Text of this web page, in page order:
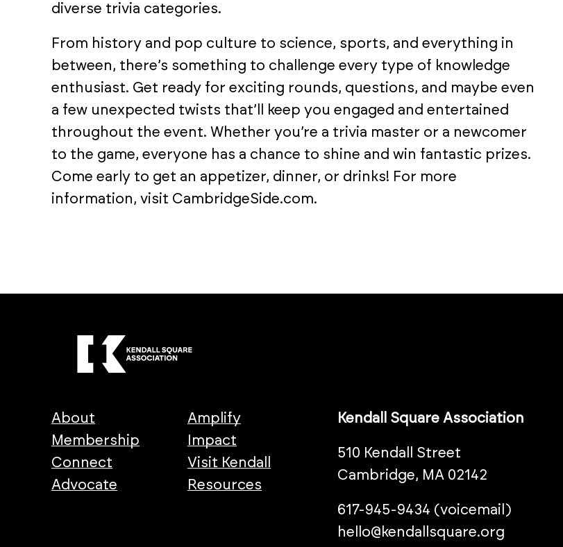
diverse trivia categories.
From history and pop culture to science, sports, and everything in
between, there’s something to challenge every type of knowledge
enthusiast. Get ready for exciting rounds, questions, and maybe even
a few unexpected twists that’ll keep you engaged and entertained
throughout the event. Whether you’re a trivia master or a newcomer
to the game, everyone has a chance to shine and win fantastic prizes.
Come early to get an appetizer, dinner, or drinks! For more
information, visit CambridgeSide.com.
About
Membership
Connect
Advocate
Amplify
Impact
Visit Kendall
Resources
Kendall Square Association
510 Kendall Street
Cambridge, MA 02142
617-945-9434 (voicemail)
hello@kendallsquare.org